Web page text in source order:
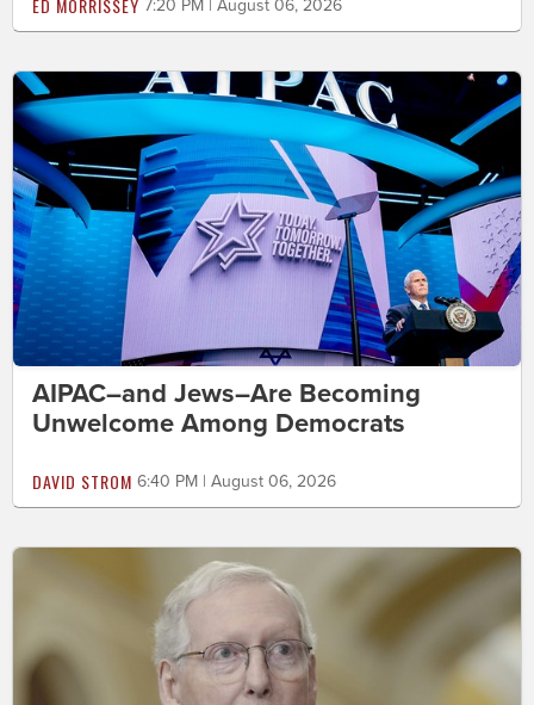
ED MORRISSEY 7:20 PM | August 06, 2026
AIPAC–and Jews–Are Becoming
Unwelcome Among Democrats
DAVID STROM 6:40 PM | August 06, 2026